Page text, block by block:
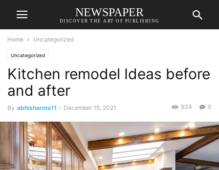
NEWSPAPER
DISCOVER THE ART OF PUBLISHING
Home Uncategorized
Uncategorized
Kitchen remodel Ideas before
and after
By abhisharma11 - December 15, 2021 0
934